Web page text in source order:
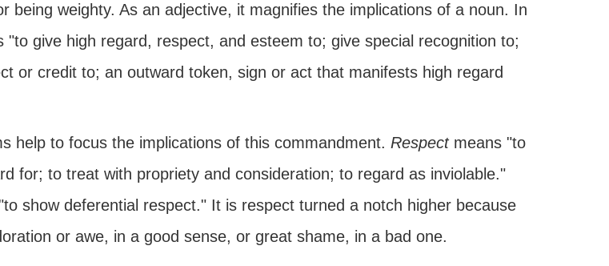
being weighty. As an adjective, it magnifies the implications of a noun. In
give high regard, respect, and esteem to; give special recognition to;
or credit to; an outward token, sign or act that manifests high regard
help to focus the implications of this commandment. Respectmeans "to
for; to treat with propriety and consideration; to regard as inviolable."
show deferential respect." It is respect turned a notch higher because
or awe, in a good sense, or great shame, in a bad one.